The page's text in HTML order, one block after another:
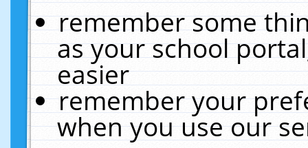
remember some
as your school
easier
remember your
when you use our